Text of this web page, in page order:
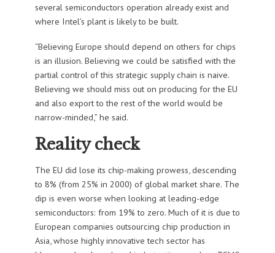
several semiconductors operation already exist and
where Intel’s plant is likely to be built.
“Believing Europe should depend on others for chips
is an illusion. Believing we could be satisfied with the
partial control of this strategic supply chain is naive.
Believing we should miss out on producing for the EU
and also export to the rest of the world would be
narrow-minded,” he said.
Reality check
The EU did lose its chip-making prowess, descending
to 8% (from 25% in 2000) of global market share. The
dip is even worse when looking at leading-edge
semiconductors: from 19% to zero. Much of it is due to
European companies outsourcing chip production in
Asia, whose highly innovative tech sector has